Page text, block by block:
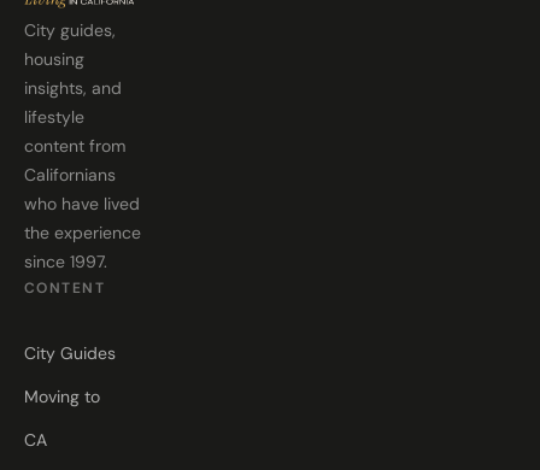
City guides,
housing
insights, and
lifestyle
content from
Californians
who have lived
the experience
since 1997.
CONTENT
City Guides
Moving to
CA